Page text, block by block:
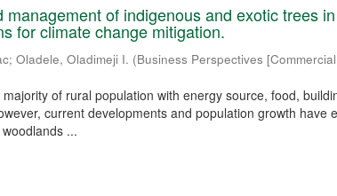
management of indigenous and exotic trees in
for climate change mitigation.
;Oladele, Oladimeji I. (Business Perspectives
of rural population with energy source, food,
current developments and population growth have
...